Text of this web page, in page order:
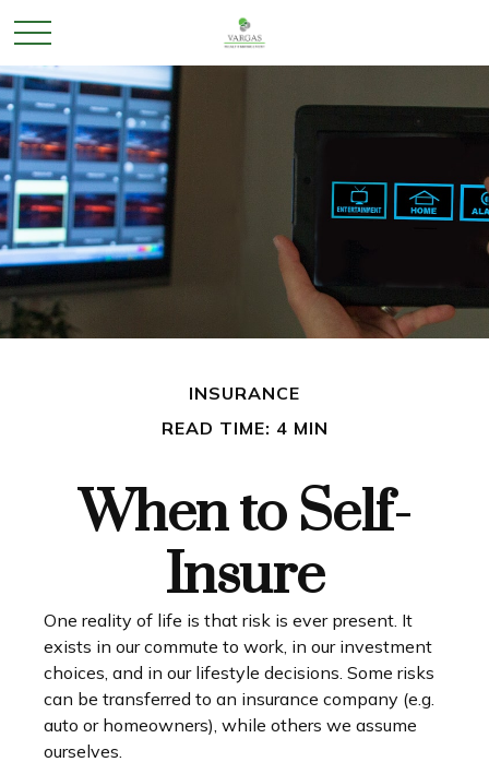
INSURANCE
READ TIME: 4 MIN
When to Self-
Insure
One reality of life is that risk is ever present. It
exists in our commute to work, in our investment
choices, and in our lifestyle decisions. Some risks
can be transferred to an insurance company (e.g.
auto or homeowners), while others we assume
ourselves.